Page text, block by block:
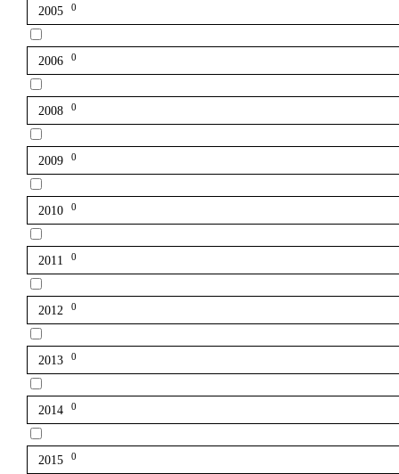
2005 0
2006 0
2008 0
2009 0
2010 0
2011 0
2012 0
2013 0
2014 0
2015 0